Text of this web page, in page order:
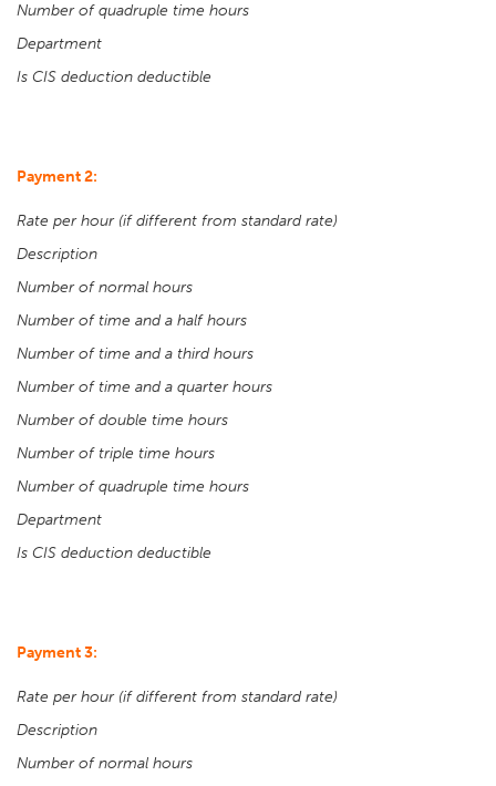
Number of quadruple time hours
Department
Is CIS deduction deductible
Payment 2:
Rate per hour (if different from standard rate)
Description
Number of normal hours
Number of time and a half hours
Number of time and a third hours
Number of time and a quarter hours
Number of double time hours
Number of triple time hours
Number of quadruple time hours
Department
Is CIS deduction deductible
Payment 3:
Rate per hour (if different from standard rate)
Description
Number of normal hours